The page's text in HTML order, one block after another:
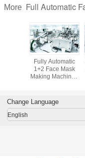
More Full Automatic
with
Quality
& PLC
Fully Automatic
1+2 Face Mask
Making Machine |
Change Language
English